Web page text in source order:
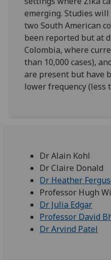
emerging. Studies
two South American
been reported but at
Colombia, where
than 10,000 cases),
are present but have
lower frequency (less
Dr Alain Kohl
Dr Claire Donald
Dr Heather
Professor Hugh
Dr Julia Edgar
Professor David
Dr Arvind Patel